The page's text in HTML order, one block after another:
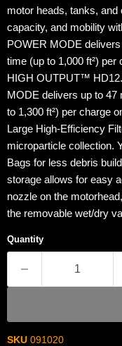
motor heads, tanks,
capacity, and mobility
POWER MODE
time (up to 1,000 ft²)
HIGH OUTPUT™
MODE delivers up to 47
to 1,300 ft²) per charge
Large High-Efficiency
microparticle collection.
Bags for less debris
storage allows for easy
nozzle on the
the removable wet/dry
Quantity
SKU 091020